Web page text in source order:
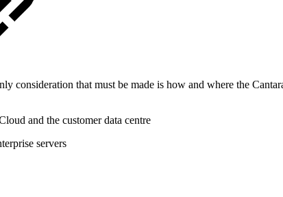
consideration that must be made is how and where the
and the customer data centre
servers